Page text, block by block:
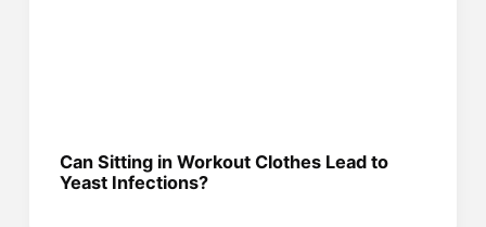
Can Sitting in Workout Clothes Lead to
Yeast Infections?